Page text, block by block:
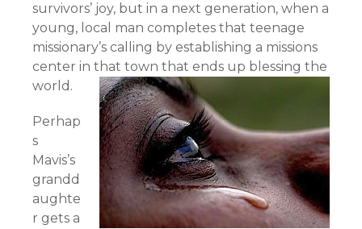
survivors’ joy, but in a next generation, when a
young, local man completes that teenage
missionary’s calling by establishing a missions
center in that town that ends up blessing the
world.
Perhap
s
Mavis’s
grandd
aughte
r gets a